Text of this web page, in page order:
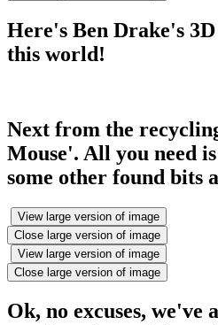
Here's Ben Drake's
this world!
Next from the
Mouse'. All you need
some other found bits
View large version of image
Close large version of image
View large version of image
Close large version of image
Ok, no excuses, we've